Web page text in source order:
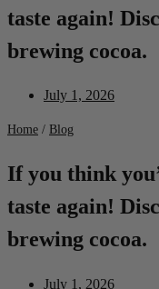
taste again!
brewing cocoa.
July 1, 2026
Home / Blog
If you think
taste again!
brewing cocoa.
July 1, 2026